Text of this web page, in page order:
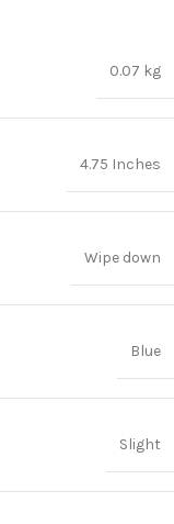
0.07 kg
4.75 Inches
Wipe down
Blue
Slight